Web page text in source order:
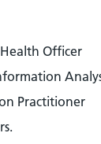
Officer
Practitioner